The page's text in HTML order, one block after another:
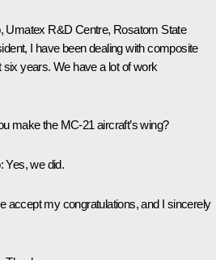
Umatex R&D Centre, Rosatom State
I have been dealing with composite
six years. We have a lot of work
make the MC-21 aircraft’s wing?
Yes, we did.
accept my congratulations, and I sincerely